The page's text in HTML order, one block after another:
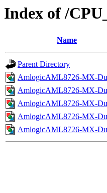
Index of /
Name
Parent Directory
AmlogicAML8726-MX-
AmlogicAML8726-MX-
AmlogicAML8726-MX-
AmlogicAML8726-MX-
AmlogicAML8726-MX-